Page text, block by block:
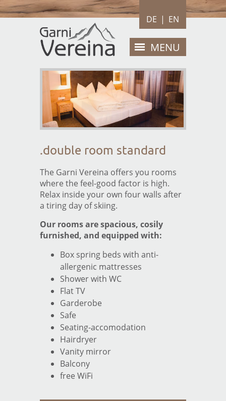
.double room standard
The Garni Vereina offers you rooms
where the feel-good factor is high.
Relax inside your own four walls after
a tiring day of skiing.
Our rooms are spacious, cosily
furnished, and equipped with:
Box spring beds with anti-
allergenic mattresses
Shower with WC
Flat TV
Garderobe
Safe
Seating-accomodation
Hairdryer
Vanity mirror
Balcony
free WiFi
DE | EN
HOME
ROOMS
Double room standard
Double room Vereina
Apartment
BREAKFAST
PRICES
Price list
Booking information
ENQUIRY & BOOKING
Enquiry
Booking
LOCATION
ISCHGL-INFO
IMPRINT
MENU